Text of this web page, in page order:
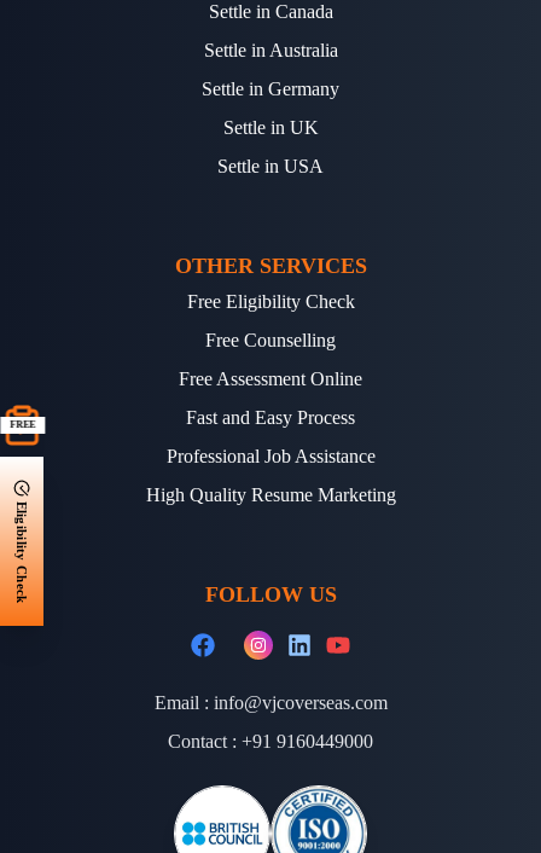
FREE
Eligibility Check
Settle in Canada
Settle in Australia
Settle in Germany
Settle in UK
Settle in USA
OTHER SERVICES
Free Eligibility Check
Free Counselling
Free Assessment Online
Fast and Easy Process
Professional Job Assistance
High Quality Resume Marketing
FOLLOW US
Email : info@vjcoverseas.com
Contact : +91 9160449000